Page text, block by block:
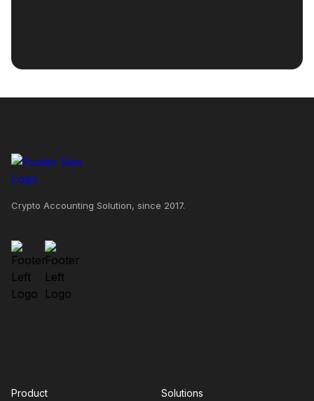
Crypto Accounting Solution, since 2017.
Product Solutions